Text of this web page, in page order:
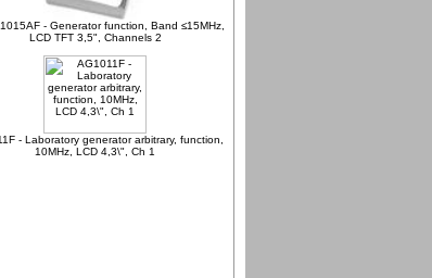
- Generator function, Band ≤15MHz,
LCD TFT 3,5", Channels 2
- Laboratory generator arbitrary, function,
10MHz, LCD 4,3\", Ch 1